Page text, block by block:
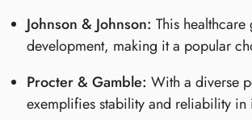
Johnson & Johnson: This
development, making it a popular
Procter & Gamble: With a diverse
exemplifies stability and reliability